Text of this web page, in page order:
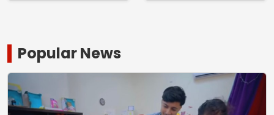
Popular News